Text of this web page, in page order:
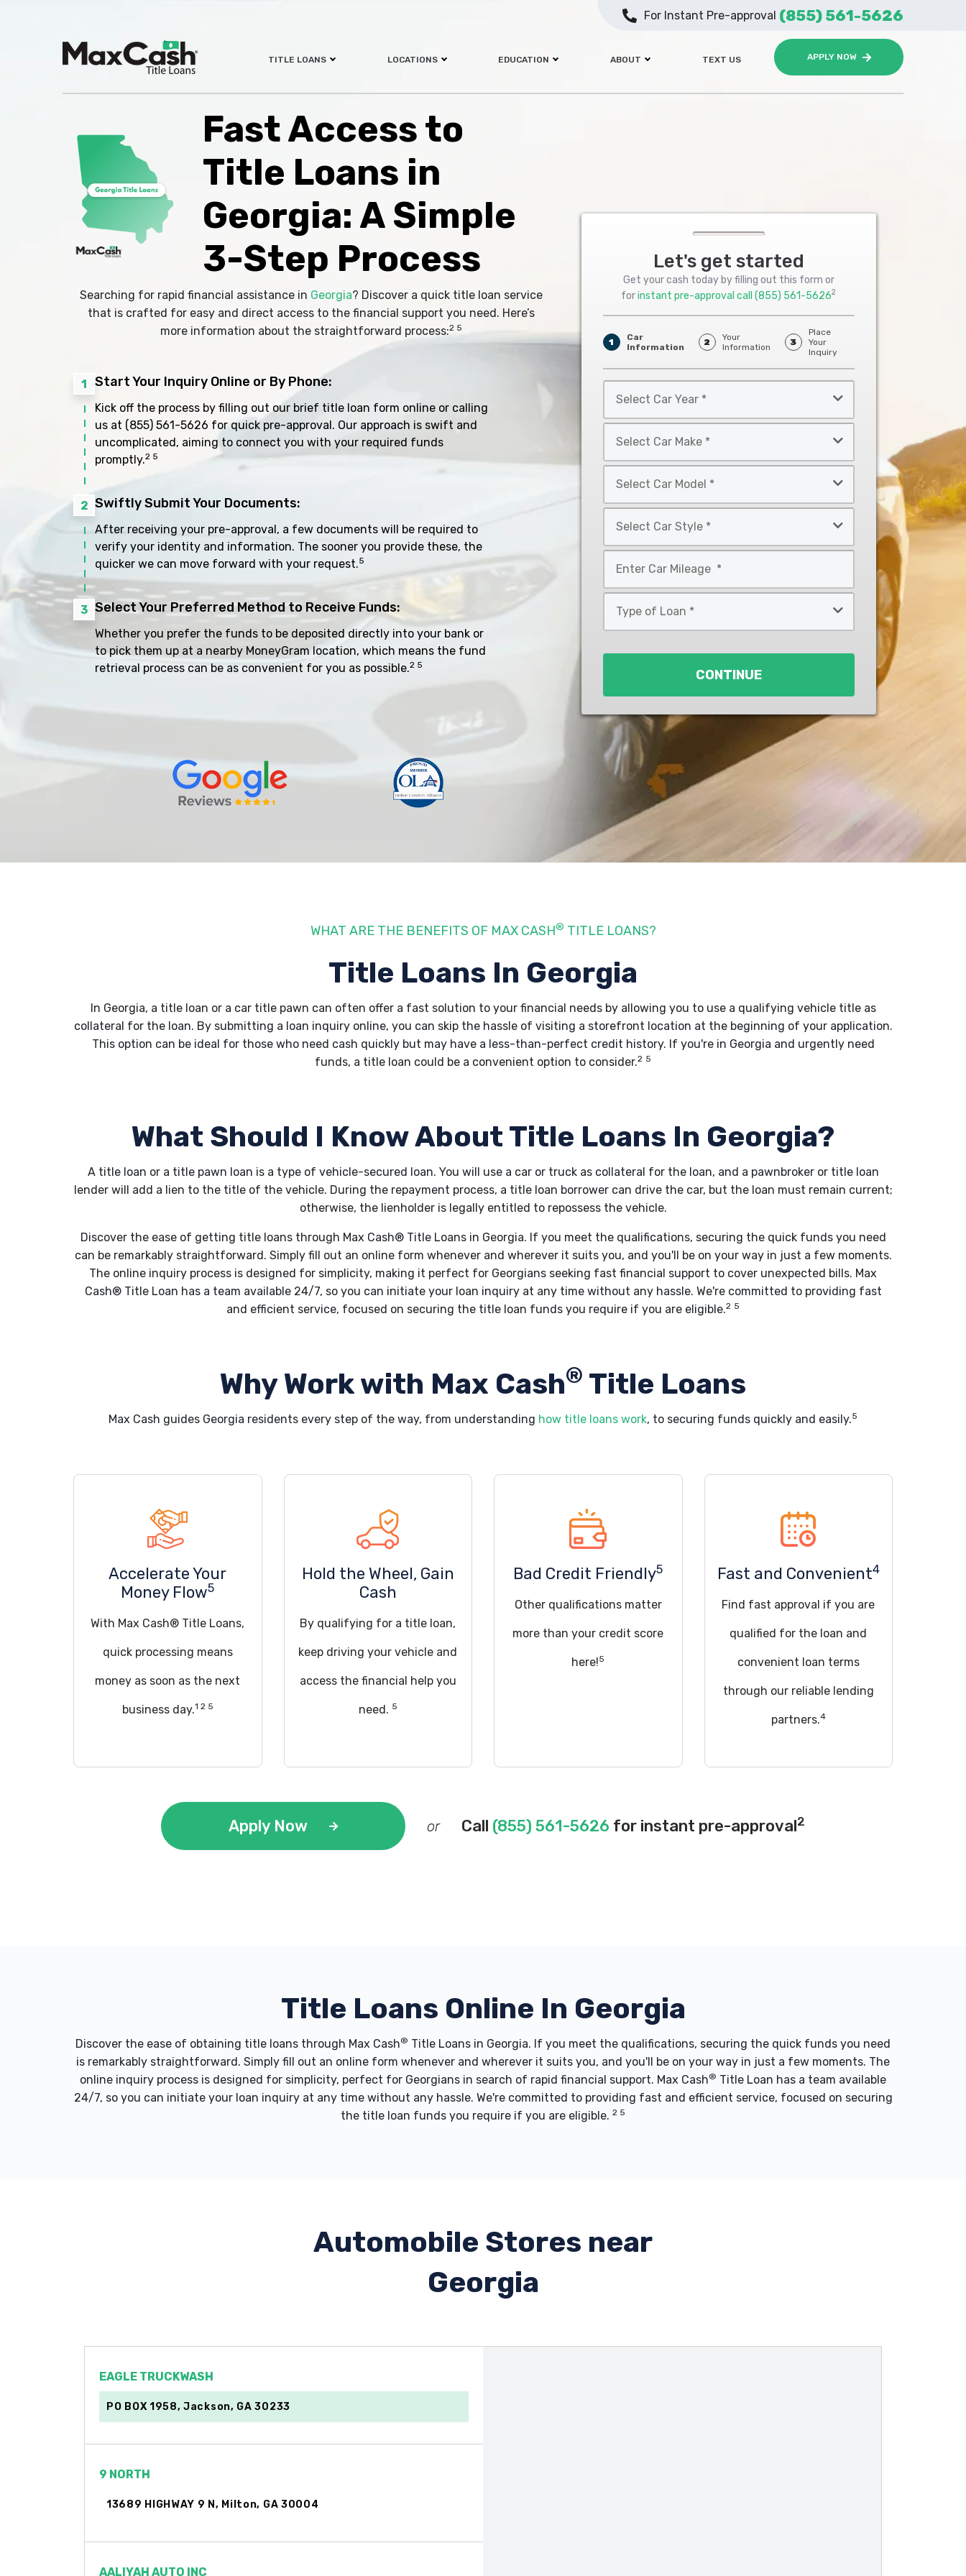
TITLE LOANS LOCATIONS EDUCATION ABOUT TEXT US APPLY NOW
For Instant Pre-approval (855) 561-5626
Fast Access to
Title Loans in
Georgia: A Simple
3-Step Process
Searching for rapid financial assistance in Georgia? Discover a quick title loan service
that is crafted for easy and direct access to the financial support you need. Here’s
more information about the straightforward process:2 5
Let's get started
Get your cash today by filling out this form or
forinstant pre-approval call(855) 561-56262
1
Car
Information
2
Your
Information
3
Place
Your
Inquiry
Car
Year
Car
Make
Car
Model
Car
Style
*
CONTINUE
1 Start Your Inquiry Online or By Phone:
Kick off the process by filling out our brief title loan form online or calling
us at (855) 561-5626 for quick pre-approval. Our approach is swift and
uncomplicated, aiming to connect you with your required funds
promptly.2 5
2 Swiftly Submit Your Documents:
After receiving your pre-approval, a few documents will be required to
verify your identity and information. The sooner you provide these, the
quicker we can move forward with your request.5
3 Select Your Preferred Method to Receive Funds:
Whether you prefer the funds to be deposited directly into your bank or
to pick them up at a nearby MoneyGram location, which means the fund
retrieval process can be as convenient for you as possible.2 5
WHAT ARE THE BENEFITS OF MAX CASH® TITLE LOANS?
Title Loans In Georgia
In Georgia, a title loan or a car title pawn can often offer a fast solution to your financial needs by allowing you to use a qualifying vehicle title as
collateral for the loan. By submitting a loan inquiry online, you can skip the hassle of visiting a storefront location at the beginning of your application.
This option can be ideal for those who need cash quickly but may have a less-than-perfect credit history. If you're in Georgia and urgently need
funds, a title loan could be a convenient option to consider.2 5
What Should I Know About Title Loans In Georgia?
A title loan or a title pawn loan is a type of vehicle-secured loan. You will use a car or truck as collateral for the loan, and a pawnbroker or title loan
lender will add a lien to the title of the vehicle. During the repayment process, a title loan borrower can drive the car, but the loan must remain current;
otherwise, the lienholder is legally entitled to repossess the vehicle.
Discover the ease of getting title loans through Max Cash® Title Loans in Georgia. If you meet the qualifications, securing the quick funds you need
can be remarkably straightforward. Simply fill out an online form whenever and wherever it suits you, and you'll be on your way in just a few moments.
The online inquiry process is designed for simplicity, making it perfect for Georgians seeking fast financial support to cover unexpected bills. Max
Cash® Title Loan has a team available 24/7, so you can initiate your loan inquiry at any time without any hassle. We're committed to providing fast
and efficient service, focused on securing the title loan funds you require if you are eligible.2 5
Why Work with Max Cash® Title Loans
Max Cash guides Georgia residents every step of the way, from understanding how title loans work, to securing funds quickly and easily.5
Accelerate Your
Money Flow5
With Max Cash® Title Loans,
quick processing means
money as soon as the next
business day.1 2 5
Hold the Wheel, Gain
Cash
By qualifying for a title loan,
keep driving your vehicle and
access the financial help you
need. 5
Bad Credit Friendly5
Other qualifications matter
more than your credit score
here!5
Fast and Convenient4
Find fast approval if you are
qualified for the loan and
convenient loan terms
through our reliable lending
partners.4
Apply Now or Call (855) 561-5626 for instant pre-approval2
Title Loans Online In Georgia
Discover the ease of obtaining title loans through Max Cash® Title Loans in Georgia. If you meet the qualifications, securing the quick funds you need
is remarkably straightforward. Simply fill out an online form whenever and wherever it suits you, and you'll be on your way in just a few moments. The
online inquiry process is designed for simplicity, perfect for Georgians in search of rapid financial support. Max Cash® Title Loan has a team available
24/7, so you can initiate your loan inquiry at any time without any hassle. We're committed to providing fast and efficient service, focused on securing
the title loan funds you require if you are eligible. 2 5
Automobile Stores near
Georgia
EAGLE TRUCKWASH
PO BOX 1958, Jackson, GA 30233
9 NORTH
13689 HIGHWAY 9 N, Milton, GA 30004
AALIYAH AUTO INC